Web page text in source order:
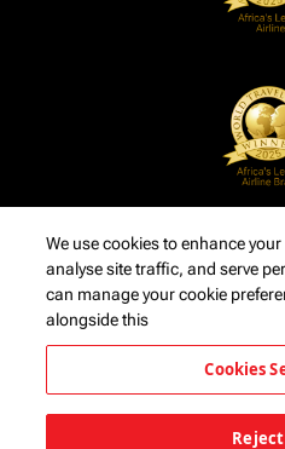
We use cookies to enhance
analyse site traffic, and serve
can manage your cookie
alongside this
Cookies